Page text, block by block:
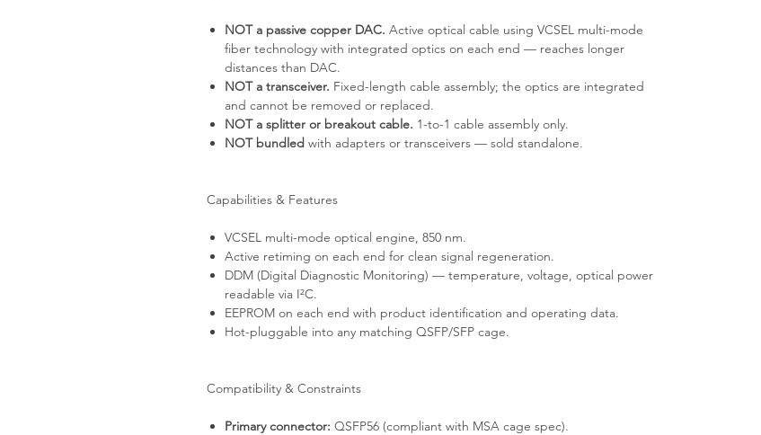
NOT a passive copper DAC. Active optical cable using VCSEL multi-mode
fiber technology with integrated optics on each end — reaches longer
distances than DAC.
NOT a transceiver. Fixed-length cable assembly; the optics are integrated
and cannot be removed or replaced.
NOT a splitter or breakout cable. 1-to-1 cable assembly only.
NOT bundled with adapters or transceivers — sold standalone.
Capabilities & Features
VCSEL multi-mode optical engine, 850 nm.
Active retiming on each end for clean signal regeneration.
DDM (Digital Diagnostic Monitoring) — temperature, voltage, optical power
readable via I²C.
EEPROM on each end with product identification and operating data.
Hot-pluggable into any matching QSFP/SFP cage.
Compatibility & Constraints
Primary connector: QSFP56 (compliant with MSA cage spec).